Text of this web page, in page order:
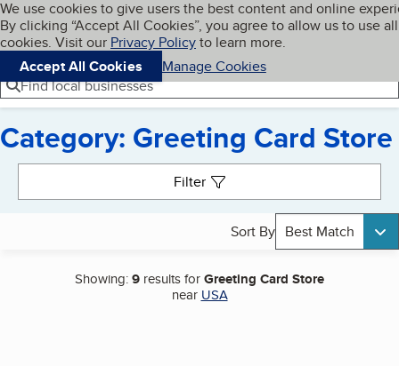
Skip to main content
Cookies on BBB.org
We use cookies to give users the best content and online
By clicking “Accept All Cookies”, you agree to allow us to use all
cookies. Visit our Privacy Policyto learn more.
Accept All Cookies
Manage Cookies
Navigation menu
Menu My BBB
Find local businesses
Category: Greeting Card Store
Filter
Sort By Best Match
Showing:9 results forGreeting Card Store
near USA